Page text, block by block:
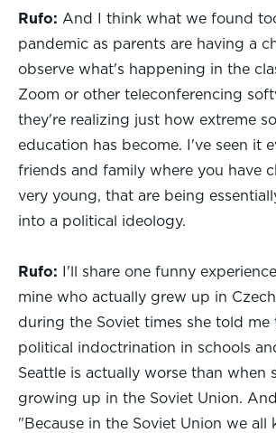
Rufo: And I think what we found
pandemic as parents are having a
observe what's happening in the
Zoom or other teleconferencing
they're realizing just how extreme
education has become. I've seen it
friends and family where you have
very young, that are being
into a political ideology.
Rufo: I'll share one funny
mine who actually grew up in
during the Soviet times she told me
political indoctrination in schools
Seattle is actually worse than when
growing up in the Soviet Union.
"Because in the Soviet Union we all